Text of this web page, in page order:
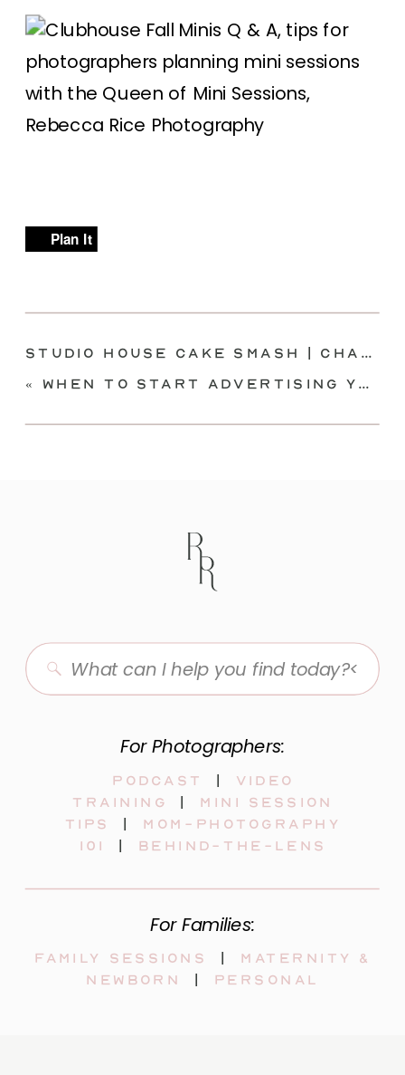
Plan It
« When to Start Advertising Your Minis
Studio House Cake Smash | Charlotte | McKinney, TX
Search
for:
For Photographers:
Podcast | video
training
| mini session
tips
| mom-photography
101
| behind-the-lens
For Families:
Family sessions | maternity &
newborn | personal